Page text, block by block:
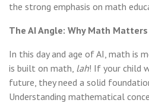
the strong emphasis on math
The AI Angle: Why Math
In this day and age of AI, math is
is built on math, lah! If your child
future, they need a solid
Understanding mathematical